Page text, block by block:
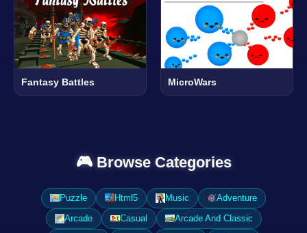
Fantasy Battles MicroWars
🎮 Browse Categories
Puzzle Html5 Music
Adventure
Arcade
Casual
Arcade And Classic